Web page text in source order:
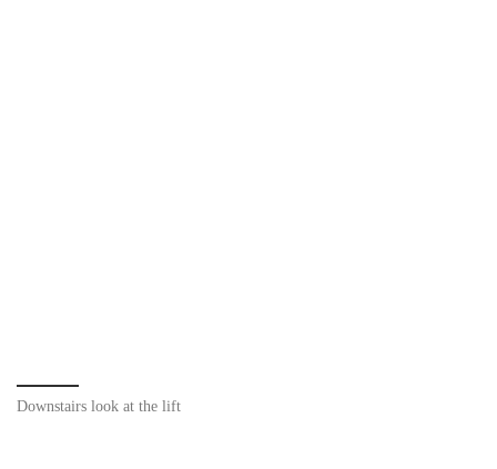
Downstairs look at the lift